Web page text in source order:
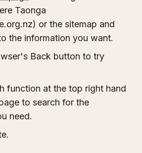
Taonga
or the sitemap and
the information you want.
Back button to try
function at the top right hand
to search for the
need.